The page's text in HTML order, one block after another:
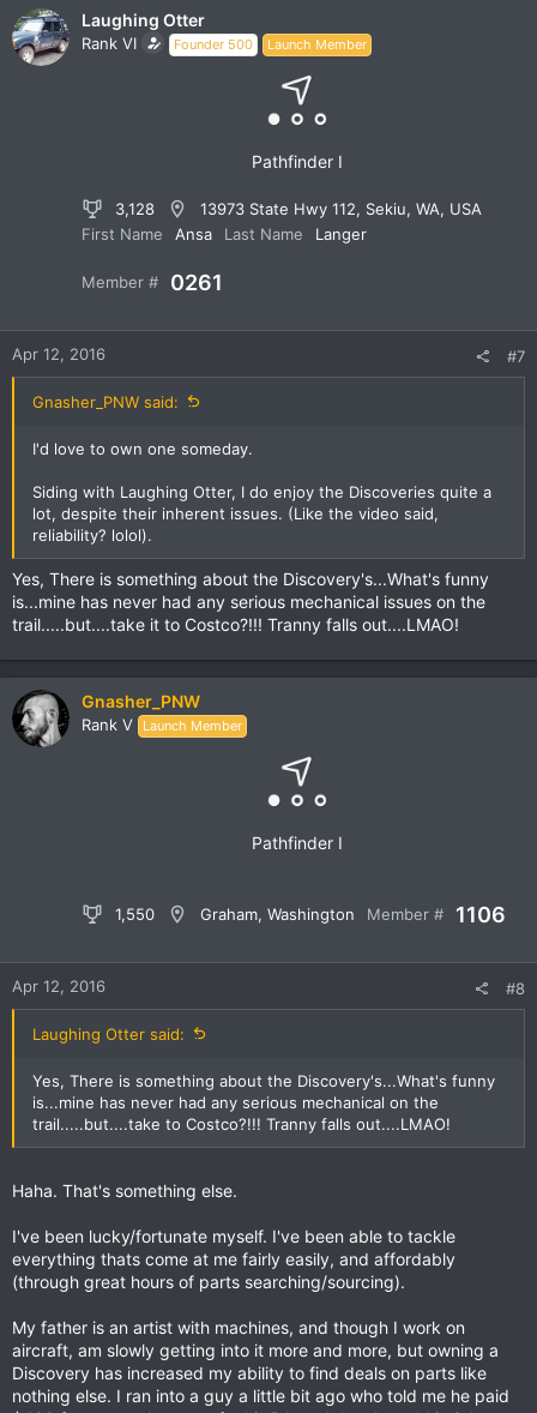
c
t
i
o
Laughing Otter
Rank VI Founder 500 Launch Member
Pathfinder I
3,128
13973 State Hwy 112, Sekiu, WA, USA
First Name
Ansa Last Name Langer
Member # 0261
Apr 12, 2016 #7
Gnasher_PNW said:
I'd love to own one someday.
Siding with Laughing Otter, I do enjoy the Discoveries quite a
lot, despite their inherent issues. (Like the video said,
reliability? lolol).
Yes, There is something about the Discovery's...What's funny
is...mine has never had any serious mechanical issues on the
trail.....but....take it to Costco?!!! Tranny falls out....LMAO!
Gnasher_PNW
Rank V Launch Member
Pathfinder I
1,550 Graham, Washington Member # 1106
Apr 12, 2016 #8
Laughing Otter said:
Yes, There is something about the Discovery's...What's funny
is...mine has never had any serious mechanical on the
trail.....but....take to Costco?!!! Tranny falls out....LMAO!
Haha. That's something else.
I've been lucky/fortunate myself. I've been able to tackle
everything thats come at me fairly easily, and affordably
(through great hours of parts searching/sourcing).
My father is an artist with machines, and though I work on
aircraft, am slowly getting into it more and more, but owning a
Discovery has increased my ability to find deals on parts like
nothing else. I ran into a guy a little bit ago who told me he paid